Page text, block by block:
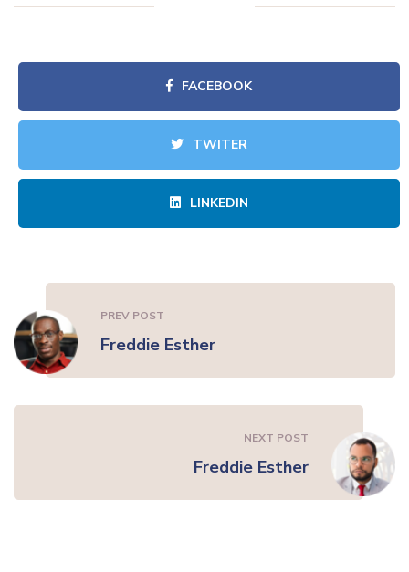
FACEBOOK
TWITER
LINKEDIN
PREV POST
Freddie Esther
NEXT POST
Freddie Esther